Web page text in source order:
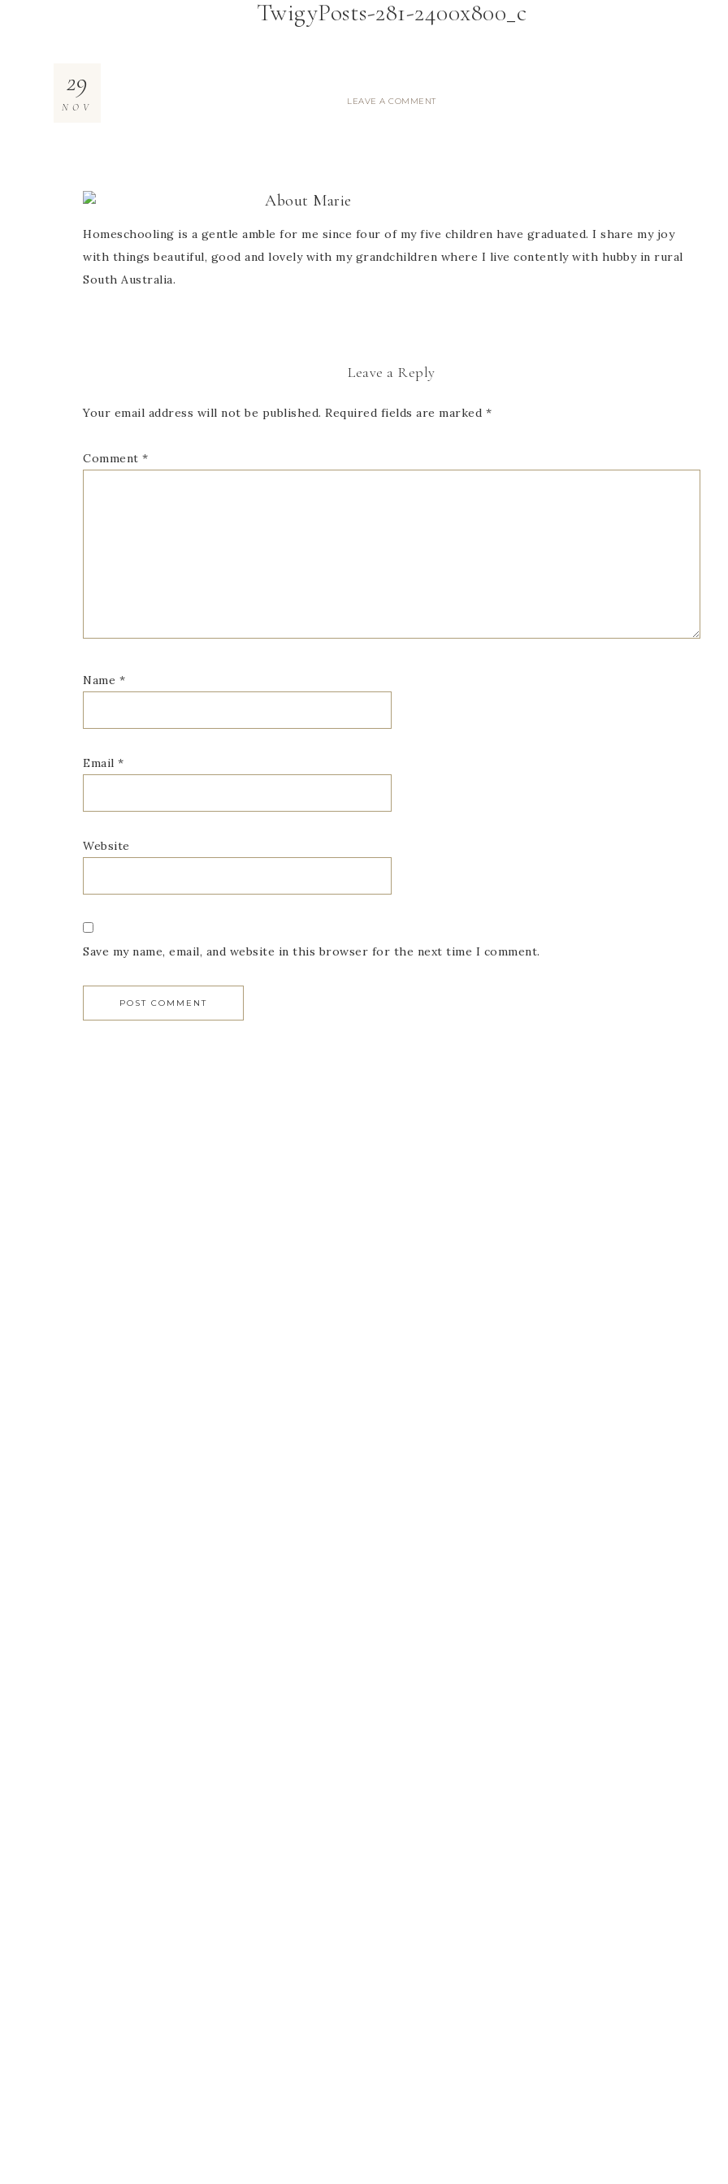
TwigyPosts-281-2400x800_c
29
NOV
LEAVE A COMMENT
About Marie
Homeschooling is a gentle amble for me since four of my five children have graduated. I share my joy
with things beautiful, good and lovely with my grandchildren where I live contently with hubby in rural
South Australia.
Leave a Reply
Your email address will not be published. Required fields are marked *
Comment *
Name *
Email *
Website
Save my name, email, and website in this browser for the next time I comment.